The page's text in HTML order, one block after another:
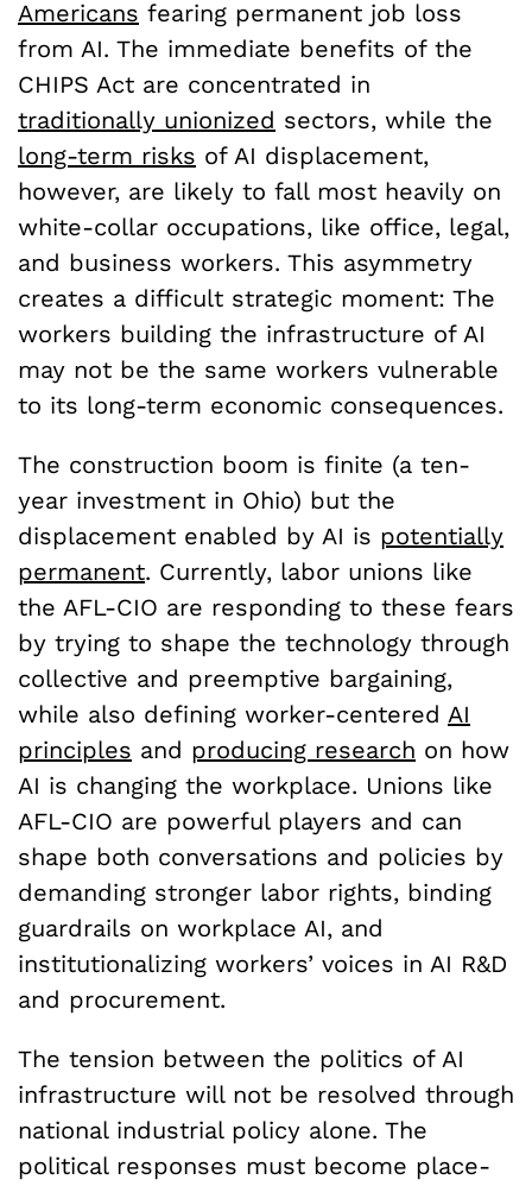
Americans fearing permanent job loss
from AI. The immediate benefits of the
CHIPS Act are concentrated in
traditionally unionized sectors, while the
long-term risks of AI displacement,
however, are likely to fall most heavily on
white-collar occupations, like office, legal,
and business workers. This asymmetry
creates a difficult strategic moment: The
workers building the infrastructure of AI
may not be the same workers vulnerable
to its long-term economic consequences.
The construction boom is finite (a ten-
year investment in Ohio) but the
displacement enabled by AI is potentially
permanent. Currently, labor unions like
the AFL-CIO are responding to these fears
by trying to shape the technology through
collective and preemptive bargaining,
while also defining worker-centered AI
principles and producing research on how
AI is changing the workplace. Unions like
AFL-CIO are powerful players and can
shape both conversations and policies by
demanding stronger labor rights, binding
guardrails on workplace AI, and
institutionalizing workers’ voices in AI R&D
and procurement.
The tension between the politics of AI
infrastructure will not be resolved through
national industrial policy alone. The
political responses must become place-